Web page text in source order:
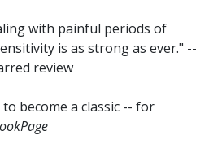
with painful periods of
is as strong as ever." --
review
become a classic -- for